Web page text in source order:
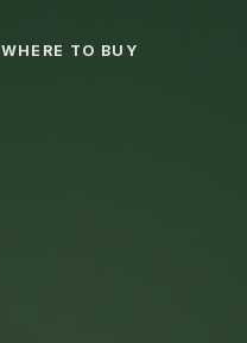
WHERE TO BUY